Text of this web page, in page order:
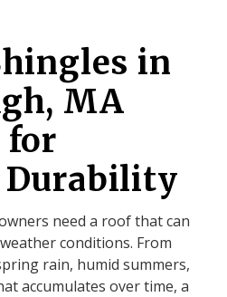
in
MA
for
Durability
need a roof that can
conditions. From
rain, humid summers,
accumulates over time, a